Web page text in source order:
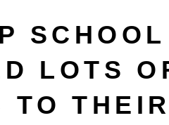
SCHOOL
LOTS
TO